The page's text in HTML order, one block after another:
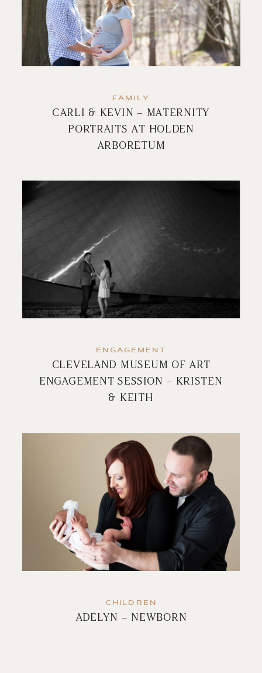
FAMILY
CARLI & KEVIN – MATERNITY
PORTRAITS AT HOLDEN
ARBORETUM
ENGAGEMENT
CLEVELAND MUSEUM OF ART
ENGAGEMENT SESSION – KRISTEN
& KEITH
CHILDREN
ADELYN – NEWBORN